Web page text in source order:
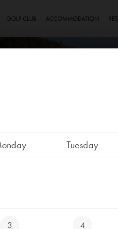
GOLF CLUB ACCOMMODATION
Tuesday
3 4